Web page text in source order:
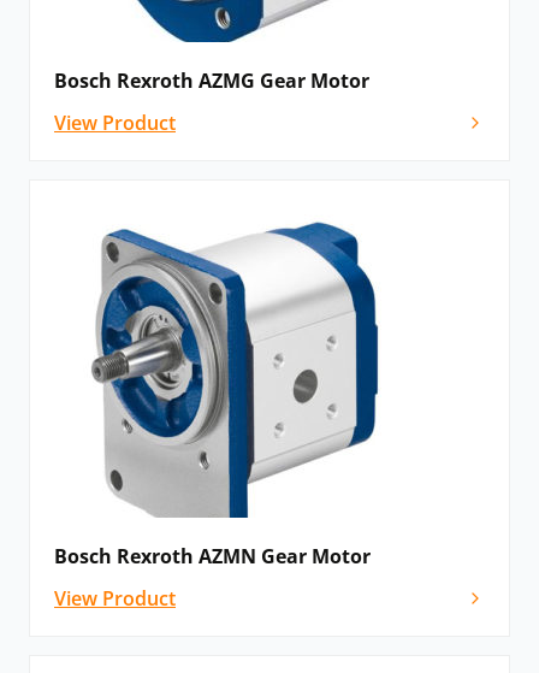
Bosch Rexroth AZMG Gear Motor
View Product
Bosch Rexroth AZMN Gear Motor
View Product